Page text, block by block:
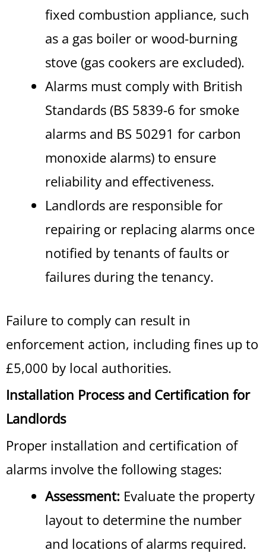
fixed combustion appliance, such
as a gas boiler or wood-burning
stove (gas cookers are excluded).
Alarms must comply with British
Standards (BS 5839-6 for smoke
alarms and BS 50291 for carbon
monoxide alarms) to ensure
reliability and effectiveness.
Landlords are responsible for
repairing or replacing alarms once
notified by tenants of faults or
failures during the tenancy.
Failure to comply can result in
enforcement action, including fines up to
£5,000 by local authorities.
Installation Process and Certification for
Landlords
Proper installation and certification of
alarms involve the following stages:
Assessment: Evaluate the property
layout to determine the number
and locations of alarms required.